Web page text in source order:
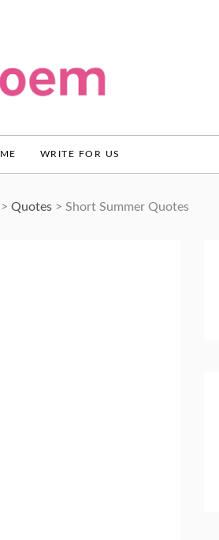
WRITE FOR US
> Quotes > Short Summer Quotes